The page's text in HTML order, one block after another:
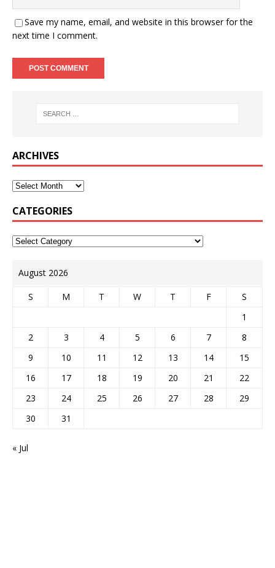
Save my name, email, and website in this browser for the
next time I comment.
ARCHIVES
CATEGORIES
August 2026
S M T W T F
S
1
2
3 4 5 6 7
8
9
10 11 12 13 14
15
16
17 18 19 20 21
22
23
24 25 26 27 28
29
30
31
« Jul